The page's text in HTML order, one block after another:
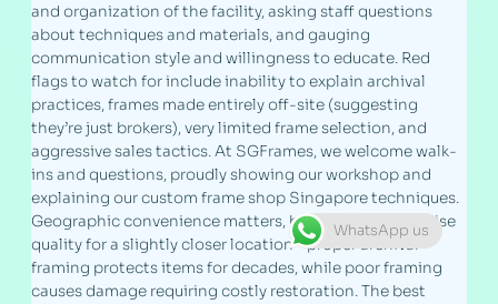
and organization of the facility, asking staff questions
about techniques and materials, and gauging
communication style and willingness to educate. Red
flags to watch for include inability to explain archival
practices, frames made entirely off-site (suggesting
they’re just brokers), very limited frame selection, and
aggressive sales tactics. At SGFrames, we welcome walk-
ins and questions, proudly showing our workshop and
explaining our custom frame shop Singapore techniques.
Geographic convenience matters, but don’t compromise
quality for a slightly closer location—proper archival
framing protects items for decades, while poor framing
causes damage requiring costly restoration. The best
WhatsApp us